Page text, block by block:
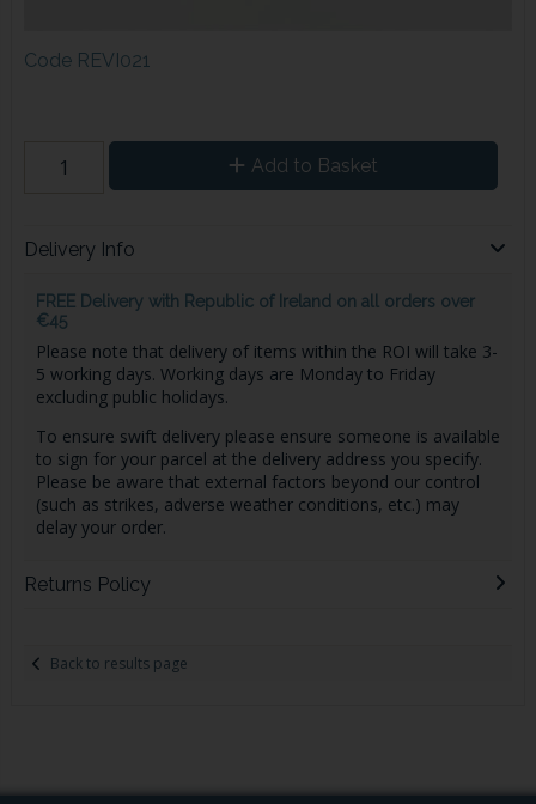
Code REVI021
Add to Basket
Delivery Info
FREE Delivery with Republic of Ireland on all orders over
€45
Please note that delivery of items within the ROI will take 3-
5 working days. Working days are Monday to Friday
excluding public holidays.
To ensure swift delivery please ensure someone is available
to sign for your parcel at the delivery address you specify.
Please be aware that external factors beyond our control
(such as strikes, adverse weather conditions, etc.) may
delay your order.
Returns Policy
Back to results page